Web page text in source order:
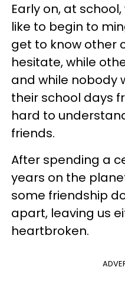
Early on, at
like to begin to
get to know other
hesitate, while
and while nobody
their school days
hard to
friends.
After spending a
years on the
some friendship
apart, leaving us
heartbroken.